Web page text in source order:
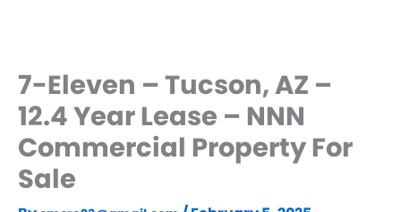
7-Eleven – Tucson, AZ –
12.4 Year Lease – NNN
Commercial Property For
Sale